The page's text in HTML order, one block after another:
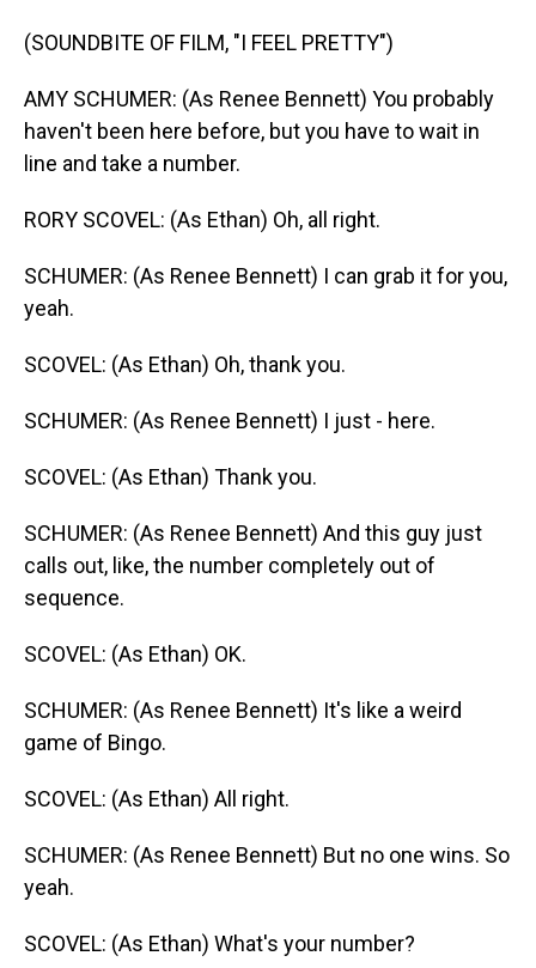
(SOUNDBITE OF FILM, "I FEEL PRETTY")
AMY SCHUMER: (As Renee Bennett) You probably
haven't been here before, but you have to wait in
line and take a number.
RORY SCOVEL: (As Ethan) Oh, all right.
SCHUMER: (As Renee Bennett) I can grab it for you,
yeah.
SCOVEL: (As Ethan) Oh, thank you.
SCHUMER: (As Renee Bennett) I just - here.
SCOVEL: (As Ethan) Thank you.
SCHUMER: (As Renee Bennett) And this guy just
calls out, like, the number completely out of
sequence.
SCOVEL: (As Ethan) OK.
SCHUMER: (As Renee Bennett) It's like a weird
game of Bingo.
SCOVEL: (As Ethan) All right.
SCHUMER: (As Renee Bennett) But no one wins. So
yeah.
SCOVEL: (As Ethan) What's your number?